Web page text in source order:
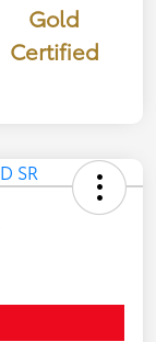
Gold
Certified